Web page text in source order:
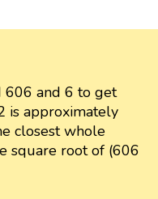
606 and 6 to get
is approximately
closest whole
square root of (606